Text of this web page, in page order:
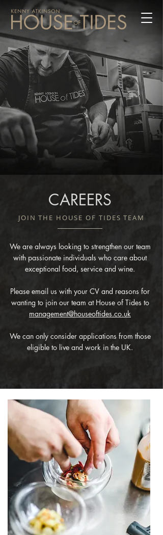
CAREERS
JOIN THE HOUSE OF TIDES TEAM
We are always looking to strengthen our team
with passionate individuals who care about
exceptional food, service and wine.
Please email us with your CV and reasons for
wanting to join our team at House of Tides to
management@houseoftides.co.uk
We can only consider applications from those
eligible to live and work in the UK.